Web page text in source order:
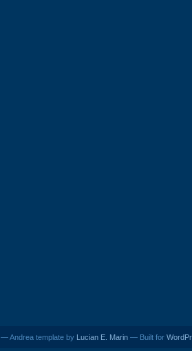
— Andrea template by Lucian E. Marin — Built for